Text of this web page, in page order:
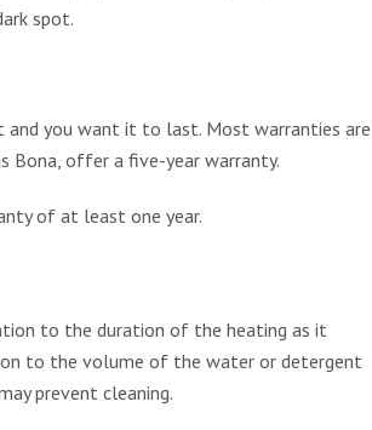
spot.
and you want it to last. Most warranties are
Bona, offer a five-year warranty.
of at least one year.
to the duration of the heating as it
to the volume of the water or detergent
prevent cleaning.